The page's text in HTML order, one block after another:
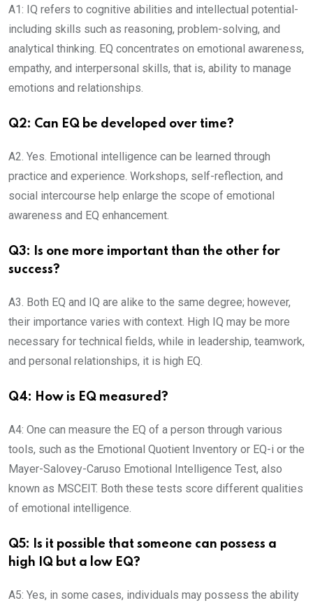
A1: IQ refers to cognitive abilities and intellectual potential-
including skills such as reasoning, problem-solving, and
analytical thinking. EQ concentrates on emotional awareness,
empathy, and interpersonal skills, that is, ability to manage
emotions and relationships.
Q2: Can EQ be developed over time?
A2. Yes. Emotional intelligence can be learned through
practice and experience. Workshops, self-reflection, and
social intercourse help enlarge the scope of emotional
awareness and EQ enhancement.
Q3: Is one more important than the other for
success?
A3. Both EQ and IQ are alike to the same degree; however,
their importance varies with context. High IQ may be more
necessary for technical fields, while in leadership, teamwork,
and personal relationships, it is high EQ.
Q4: How is EQ measured?
A4: One can measure the EQ of a person through various
tools, such as the Emotional Quotient Inventory or EQ-i or the
Mayer-Salovey-Caruso Emotional Intelligence Test, also
known as MSCEIT. Both these tests score different qualities
of emotional intelligence.
Q5: Is it possible that someone can possess a
high IQ but a low EQ?
A5: Yes, in some cases, individuals may possess the ability